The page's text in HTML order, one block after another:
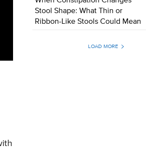
Stool Shape: What Thin or
Ribbon-Like Stools Could Mean
LOAD MORE